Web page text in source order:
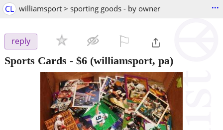
CL williamsport > sporting goods - by owner ...
reply
Sports Cards - $6 (williamsport, pa)